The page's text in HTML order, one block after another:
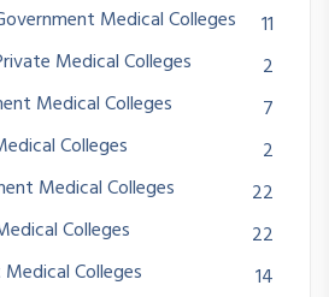
Medical Colleges
11
Medical Colleges
2
Medical Colleges
7
Colleges
2
Medical Colleges
22
Colleges
22
Colleges
14